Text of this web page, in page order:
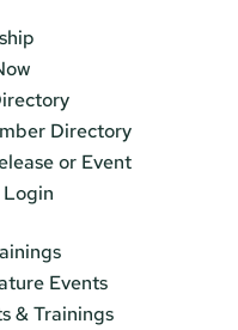
Directory
or Event
Events
& Trainings